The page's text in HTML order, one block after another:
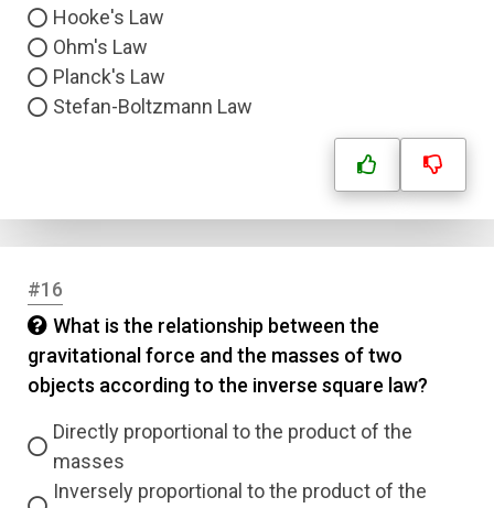
Hooke's Law
Ohm's Law
Planck's Law
Stefan-Boltzmann Law
#16
What is the relationship between the
gravitational force and the masses of two
objects according to the inverse square law?
Directly proportional to the product of the
masses
Inversely proportional to the product of the